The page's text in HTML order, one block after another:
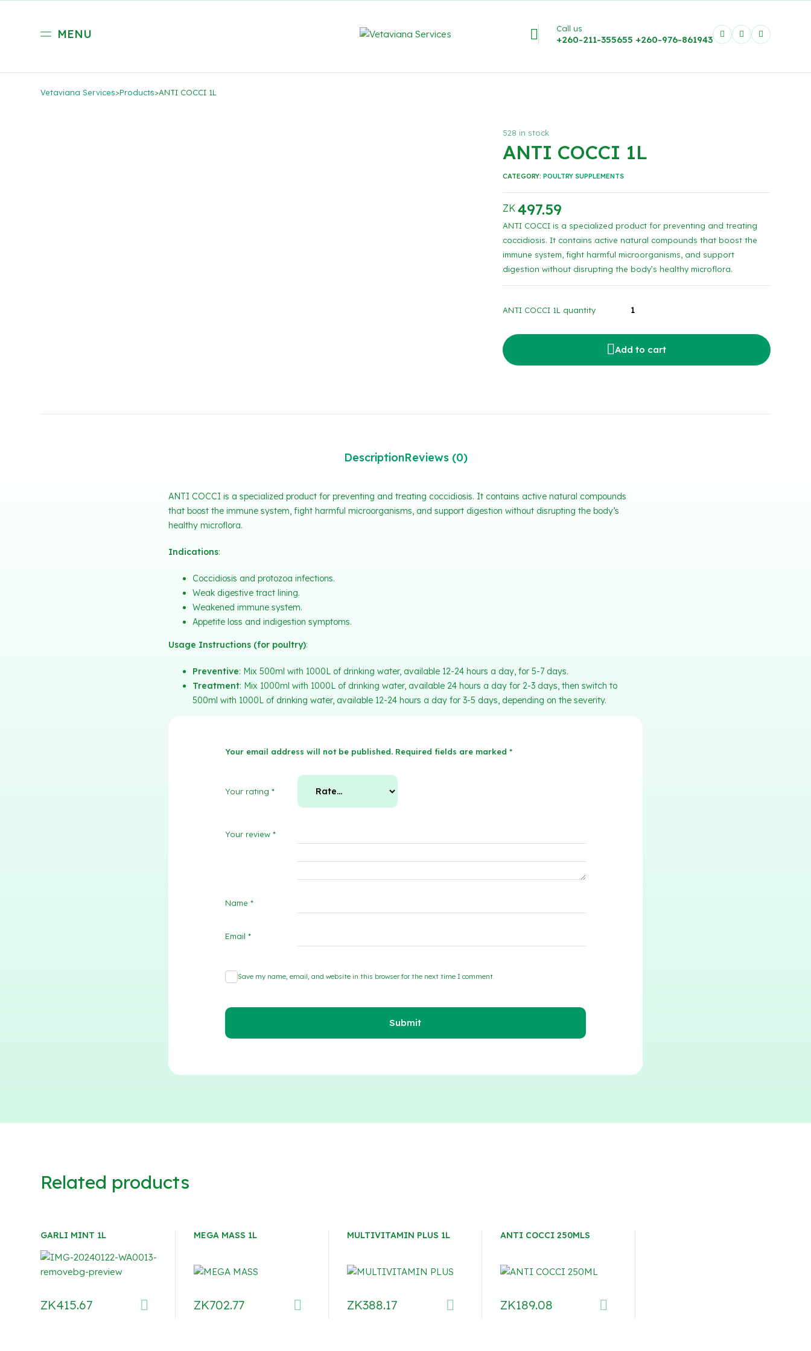
MENU Call us
+260-211-355655 +260-976-861943
Vetaviana Services>Products>ANTI COCCI 1L
ANTI COCCI 1L
ZK 497.59
ANTI COCCI is a specialized product for preventing and treating
coccidiosis. It contains active natural compounds that boost the
immune system, fight harmful microorganisms, and support
digestion without disrupting the body’s healthy microflora.
528 in stock
ANTI COCCI 1L quantity
Add to cart
CATEGORY: POULTRY SUPPLEMENTS
DescriptionReviews (0)
ANTI COCCI is a specialized product for preventing and treating coccidiosis. It contains active natural compounds
that boost the immune system, fight harmful microorganisms, and support digestion without disrupting the body’s
healthy microflora.
Indications:
Coccidiosis and protozoa infections.
Weak digestive tract lining.
Weakened immune system.
Appetite loss and indigestion symptoms.
Usage Instructions (for poultry):
Preventive: Mix 500ml with 1000L of drinking water, available 12-24 hours a day, for 5-7 days.
Treatment: Mix 1000ml with 1000L of drinking water, available 24 hours a day for 2-3 days, then switch to
500ml with 1000L of drinking water, available 12-24 hours a day for 3-5 days, depending on the severity.
Your email address will not be published. Required fields are marked*
Your rating*
Your review*
Name*
Email*
Save my name, email, and website in this browser for the next time I comment.
Related products
GARLI MINT 1L
ZK415.67
MEGA MASS 1L
ZK702.77
MULTIVITAMIN PLUS 1L
ZK388.17
ANTI COCCI 250MLS
ZK189.08